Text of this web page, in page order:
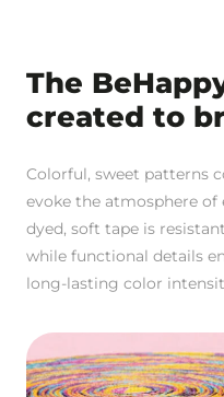
The
created to
Colorful, sweet patterns
evoke the atmosphere of
dyed, soft tape is
while functional details
long-lasting color